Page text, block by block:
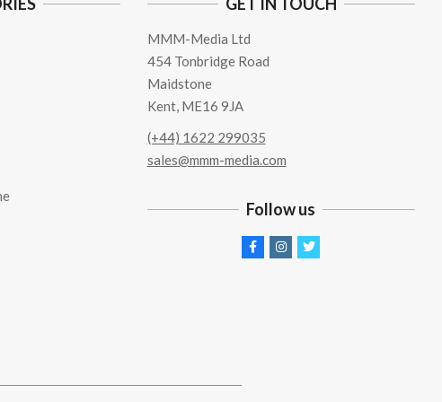
MMM-Media Ltd
454 Tonbridge Road
Maidstone
Kent, ME16 9JA
(+44) 1622 299035
sales@mmm-media.com
Follow us